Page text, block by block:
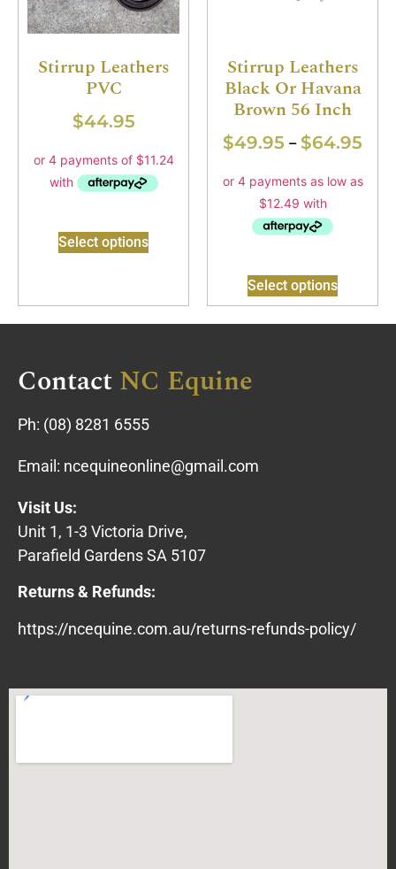
Stirrup Leathers
PVC
$44.95
Select options
Stirrup Leathers
Black Or Havana
Brown 56 Inch
$49.95 – $64.95
Select options
ContactNC Equine
Ph: (08) 8281 6555
Email: ncequineonline@gmail.com
Visit Us:
Unit 1, 1-3 Victoria Drive,
Parafield Gardens SA 5107
Returns & Refunds:
https://ncequine.com.au/returns-refunds-policy/